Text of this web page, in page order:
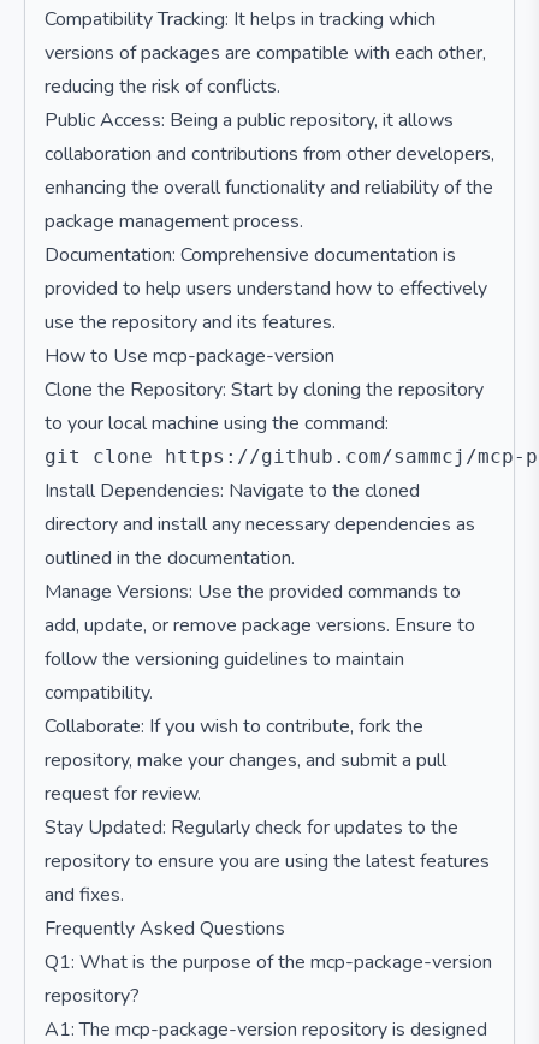
Compatibility Tracking: It helps in tracking which
versions of packages are compatible with each other,
reducing the risk of conflicts.
Public Access: Being a public repository, it allows
collaboration and contributions from other developers,
enhancing the overall functionality and reliability of the
package management process.
Documentation: Comprehensive documentation is
provided to help users understand how to effectively
use the repository and its features.
How to Use mcp-package-version
Clone the Repository: Start by cloning the repository
to your local machine using the command:
Install Dependencies: Navigate to the cloned
directory and install any necessary dependencies as
outlined in the documentation.
Manage Versions: Use the provided commands to
add, update, or remove package versions. Ensure to
follow the versioning guidelines to maintain
compatibility.
Collaborate: If you wish to contribute, fork the
repository, make your changes, and submit a pull
request for review.
Stay Updated: Regularly check for updates to the
repository to ensure you are using the latest features
and fixes.
Frequently Asked Questions
Q1: What is the purpose of the mcp-package-version
repository?
A1: The mcp-package-version repository is designed